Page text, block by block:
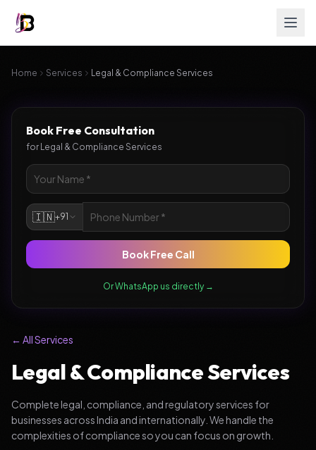
Home Services Legal & Compliance Services
← All Services
Legal & Compliance Services
Complete legal, compliance, and regulatory services for
businesses across India and internationally. We handle the
complexities of compliance so you can focus on growth.
Book Free Consultation
for Legal & Compliance Services
🇮🇳+91
Book Free Call
Or WhatsApp us directly →